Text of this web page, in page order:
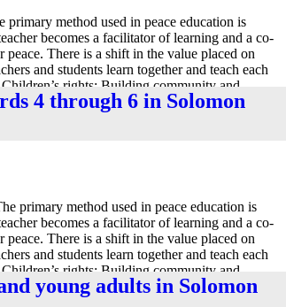
method used in peace education is
becomes a facilitator of learning and a co-
peace. There is a shift in the value placed on
and students learn together and teach each
rights; Building community and
4 through 6 in Solomon
primary method used in peace education is
becomes a facilitator of learning and a co-
peace. There is a shift in the value placed on
and students learn together and teach each
rights; Building community and
young adults in Solomon